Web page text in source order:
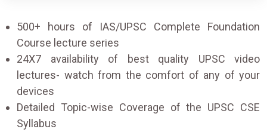
500+ hours of IAS/UPSC Complete Foundation
Course lecture series
24X7 availability of best quality UPSC video
lectures- watch from the comfort of any of your
devices
Detailed Topic-wise Coverage of the UPSC CSE
Syllabus